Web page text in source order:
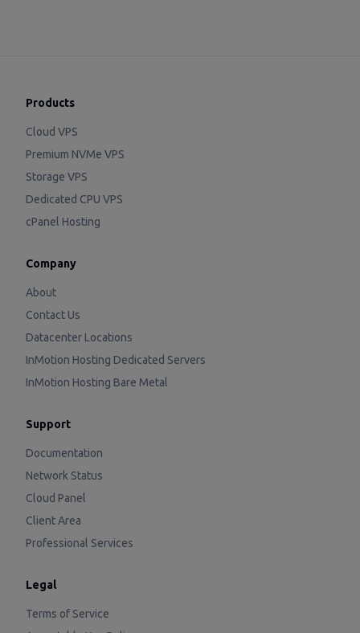
Products
Cloud VPS
Premium NVMe VPS
Storage VPS
Dedicated CPU VPS
cPanel Hosting
Company
About
Contact Us
Datacenter Locations
InMotion Hosting Dedicated Servers
InMotion Hosting Bare Metal
Support
Documentation
Network Status
Cloud Panel
Client Area
Professional Services
Legal
Terms of Service